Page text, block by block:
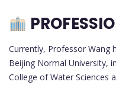
Currently, Professor Wang
Beijing Normal University,
College of Water Sciences